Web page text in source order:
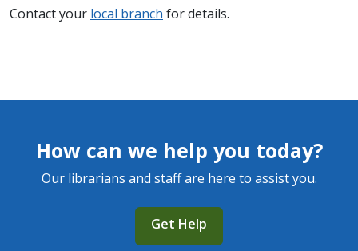
Contact your local branch for details.
How can we help you today?
Our librarians and staff are here to assist you.
Get Help